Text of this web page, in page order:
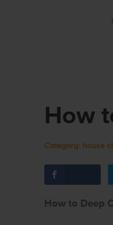
How
Category: house
How to Deep